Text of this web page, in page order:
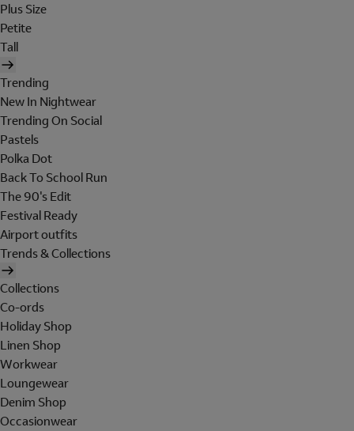
Plus Size
Petite
Tall
Trending
New In Nightwear
Trending On Social
Pastels
Polka Dot
Back To School Run
The 90's Edit
Festival Ready
Airport outfits
Trends & Collections
Collections
Co-ords
Holiday Shop
Linen Shop
Workwear
Loungewear
Denim Shop
Occasionwear